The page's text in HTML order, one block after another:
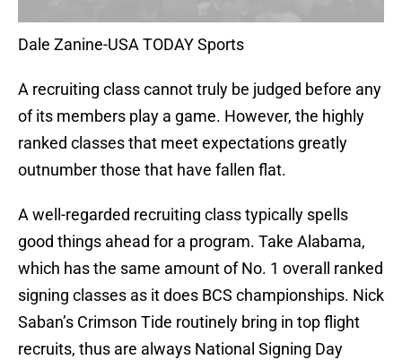
Dale Zanine-USA TODAY Sports
A recruiting class cannot truly be judged before any
of its members play a game. However, the highly
ranked classes that meet expectations greatly
outnumber those that have fallen flat.
A well-regarded recruiting class typically spells
good things ahead for a program. Take Alabama,
which has the same amount of No. 1 overall ranked
signing classes as it does BCS championships. Nick
Saban’s Crimson Tide routinely bring in top flight
recruits, thus are always National Signing Day